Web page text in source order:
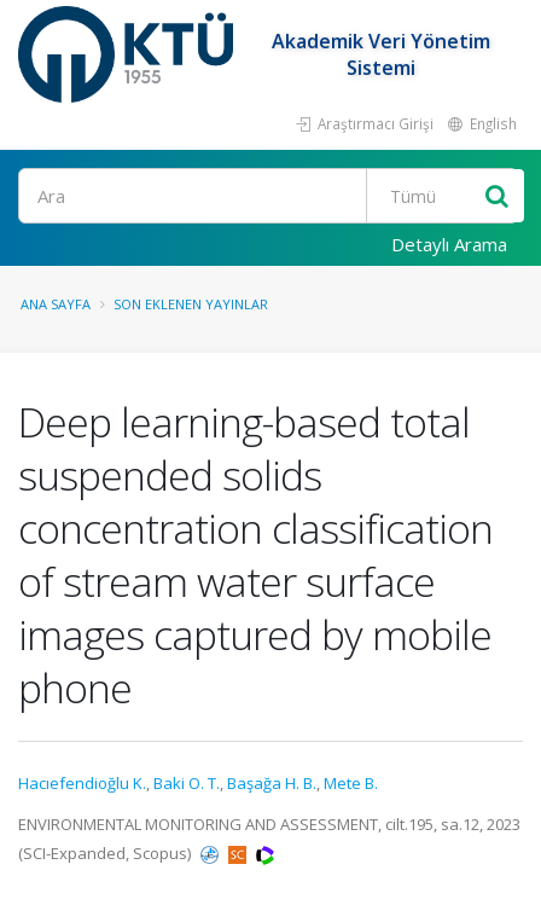
Akademik Veri Yönetim
Sistemi
Araştırmacı Girişi English
Ara
Detaylı Arama
ANA SAYFA SON EKLENEN YAYINLAR
Deep learning-based total
suspended solids
concentration classification
of stream water surface
images captured by mobile
phone
Hacıefendioğlu K.,Baki O. T.,Başağa H. B.,Mete B.
ENVIRONMENTAL MONITORING AND ASSESSMENT, cilt.195, sa.12, 2023
(SCI-Expanded, Scopus)